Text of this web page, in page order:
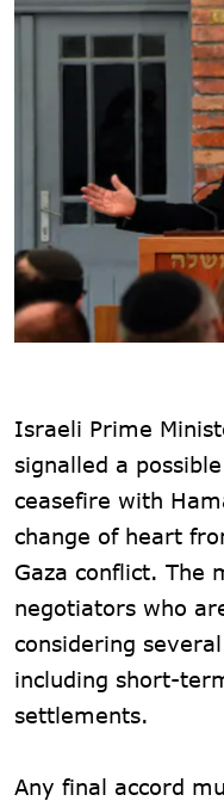
Israeli Prime
signalled a
ceasefire with
change of heart
Gaza conflict. The
negotiators who
considering
including short-
settlements.
Any final accord